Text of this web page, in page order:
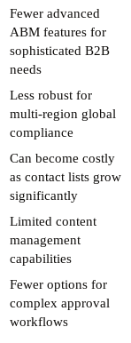
Fewer advanced
ABM features for
sophisticated B2B
needs
Less robust for
multi-region global
compliance
Can become costly
as contact lists grow
significantly
Limited content
management
capabilities
Fewer options for
complex approval
workflows